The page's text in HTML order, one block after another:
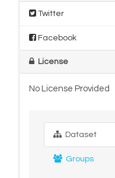
Twitter
Facebook
License
No License Provided
Dataset
Groups